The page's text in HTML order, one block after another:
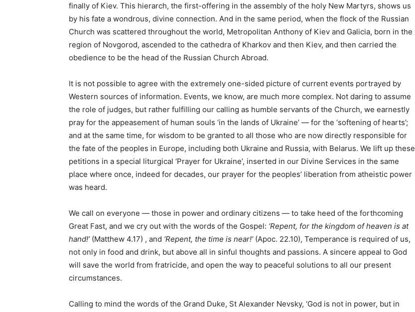
finally of Kiev. This hierarch, the first-offering in the assembly of the holy New Martyrs, shows us
by his fate a wondrous, divine connection. And in the same period, when the flock of the Russian
Church was scattered throughout the world, Metropolitan Anthony of Kiev and Galicia, born in the
region of Novgorod, ascended to the cathedra of Kharkov and then Kiev, and then carried the
obedience to be the head of the Russian Church Abroad.
It is not possible to agree with the extremely one-sided picture of current events portrayed by
Western sources of information. Events, we know, are much more complex. Not daring to assume
the role of judges, but rather fulfilling our calling as humble servants of the Church, we earnestly
pray for the appeasement of human souls ‘in the lands of Ukraine’ — for the ‘softening of hearts’;
and at the same time, for wisdom to be granted to all those who are now directly responsible for
the fate of the peoples in Europe, including both Ukraine and Russia, with Belarus. We lift up these
petitions in a special liturgical ‘Prayer for Ukraine’, inserted in our Divine Services in the same
place where once, indeed for decades, our prayer for the peoples’ liberation from atheistic power
was heard.
We call on everyone — those in power and ordinary citizens — to take heed of the forthcoming
Great Fast, and we cry out with the words of the Gospel: ‘Repent, for the kingdom of heaven is at
hand!’ (Matthew 4.17) , and ‘Repent, the time is near!’(Apoc. 22.10), Temperance is required of us,
not only in food and drink, but above all in sinful thoughts and passions. A sincere appeal to God
will save the world from fratricide, and open the way to peaceful solutions to all our present
circumstances.
Calling to mind the words of the Grand Duke, St Alexander Nevsky, ‘God is not in power, but in